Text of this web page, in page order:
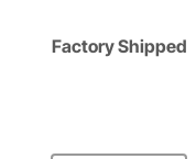
Factory Shipped